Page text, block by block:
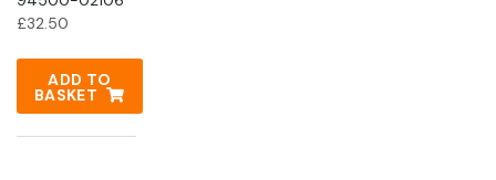
£32.50
ADD TO
BASKET